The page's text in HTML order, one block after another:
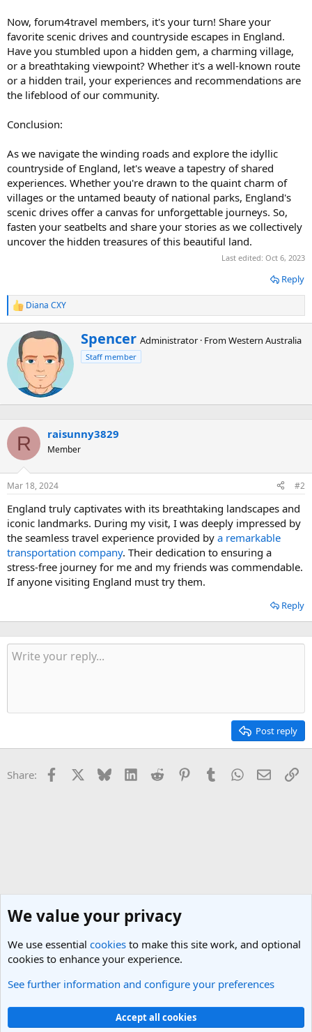
Now, forum4travel members, it's your turn! Share your
favorite scenic drives and countryside escapes in England.
Have you stumbled upon a hidden gem, a charming village,
or a breathtaking viewpoint? Whether it's a well-known route
or a hidden trail, your experiences and recommendations are
the lifeblood of our community.
Conclusion:
As we navigate the winding roads and explore the idyllic
countryside of England, let's weave a tapestry of shared
experiences. Whether you're drawn to the quaint charm of
villages or the untamed beauty of national parks, England's
scenic drives offer a canvas for unforgettable journeys. So,
fasten your seatbelts and share your stories as we collectively
uncover the hidden treasures of this beautiful land.
Last edited: Oct 6, 2023
Reply
R
e
c
n
Diana CXY
W
r
i
y
Spencer Administrator · FromWestern Australia
Staff member
R raisunny3829
Member
Mar 18, 2024 #2
England truly captivates with its breathtaking landscapes and
iconic landmarks. During my visit, I was deeply impressed by
the seamless travel experience provided by a remarkable
transportation company. Their dedication to ensuring a
stress-free journey for me and my friends was commendable.
If anyone visiting England must try them.
Reply
Post reply
Share: Facebook Bluesky LinkedInReddit PinterestTumblrWhatsApp
Email
England Travel Forum
Light Theme
We value your privacy
We use essential cookies to make this site work, and optional
cookies to enhance your experience.
See further information and configure your preferences
Accept all cookies